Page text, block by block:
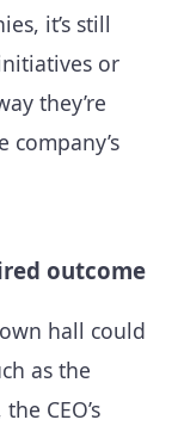
it’s still
or
they’re
outcome
hall could
as the
CEO’s